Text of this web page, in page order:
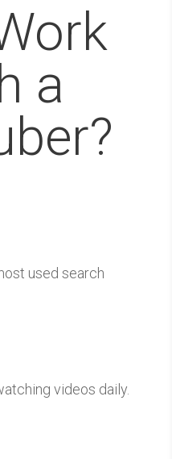
a
used search
videos daily.